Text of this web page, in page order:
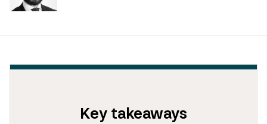
Key takeaways